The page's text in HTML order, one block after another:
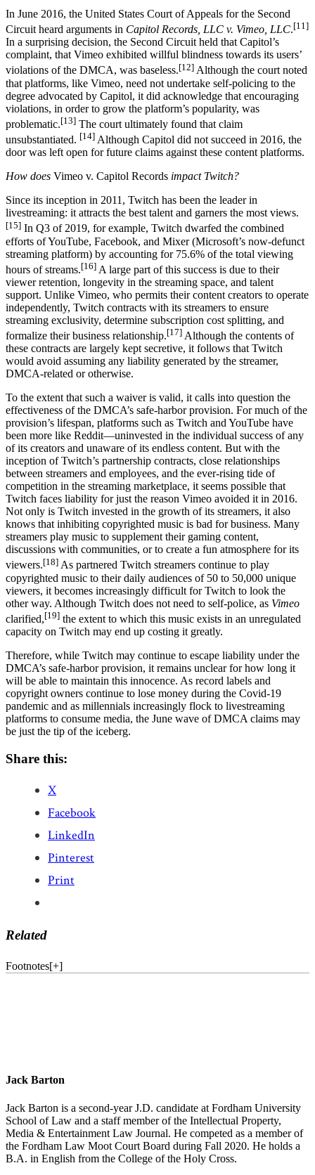
In June 2016, the United States Court of Appeals for the Second
Circuit heard arguments in Capitol Records, LLC v. Vimeo, LLC.[11]
In a surprising decision, the Second Circuit held that Capitol’s
complaint, that Vimeo exhibited willful blindness towards its users’
violations of the DMCA, was baseless.[12] Although the court noted
that platforms, like Vimeo, need not undertake self-policing to the
degree advocated by Capitol, it did acknowledge that encouraging
violations, in order to grow the platform’s popularity, was
problematic.[13] The court ultimately found that claim
unsubstantiated. [14] Although Capitol did not succeed in 2016, the
door was left open for future claims against these content platforms.
How does Vimeo v. Capitol Records impact Twitch?
Since its inception in 2011, Twitch has been the leader in
livestreaming: it attracts the best talent and garners the most views.
[15] In Q3 of 2019, for example, Twitch dwarfed the combined
efforts of YouTube, Facebook, and Mixer (Microsoft’s now-defunct
streaming platform) by accounting for 75.6% of the total viewing
hours of streams.[16] A large part of this success is due to their
viewer retention, longevity in the streaming space, and talent
support. Unlike Vimeo, who permits their content creators to operate
independently, Twitch contracts with its streamers to ensure
streaming exclusivity, determine subscription cost splitting, and
formalize their business relationship.[17] Although the contents of
these contracts are largely kept secretive, it follows that Twitch
would avoid assuming any liability generated by the streamer,
DMCA-related or otherwise.
To the extent that such a waiver is valid, it calls into question the
effectiveness of the DMCA’s safe-harbor provision. For much of the
provision’s lifespan, platforms such as Twitch and YouTube have
been more like Reddit—uninvested in the individual success of any
of its creators and unaware of its endless content. But with the
inception of Twitch’s partnership contracts, close relationships
between streamers and employees, and the ever-rising tide of
competition in the streaming marketplace, it seems possible that
Twitch faces liability for just the reason Vimeo avoided it in 2016.
Not only is Twitch invested in the growth of its streamers, it also
knows that inhibiting copyrighted music is bad for business. Many
streamers play music to supplement their gaming content,
discussions with communities, or to create a fun atmosphere for its
viewers.[18] As partnered Twitch streamers continue to play
copyrighted music to their daily audiences of 50 to 50,000 unique
viewers, it becomes increasingly difficult for Twitch to look the
other way. Although Twitch does not need to self-police, as Vimeo
clarified,[19] the extent to which this music exists in an unregulated
capacity on Twitch may end up costing it greatly.
Therefore, while Twitch may continue to escape liability under the
DMCA’s safe-harbor provision, it remains unclear for how long it
will be able to maintain this innocence. As record labels and
copyright owners continue to lose money during the Covid-19
pandemic and as millennials increasingly flock to livestreaming
platforms to consume media, the June wave of DMCA claims may
be just the tip of the iceberg.
Share this:
X
Facebook
LinkedIn
Pinterest
Print
Related
Footnotes[+]
Jack Barton
Jack Barton is a second-year J.D. candidate at Fordham University
School of Law and a staff member of the Intellectual Property,
Media & Entertainment Law Journal. He competed as a member of
the Fordham Law Moot Court Board during Fall 2020. He holds a
B.A. in English from the College of the Holy Cross.